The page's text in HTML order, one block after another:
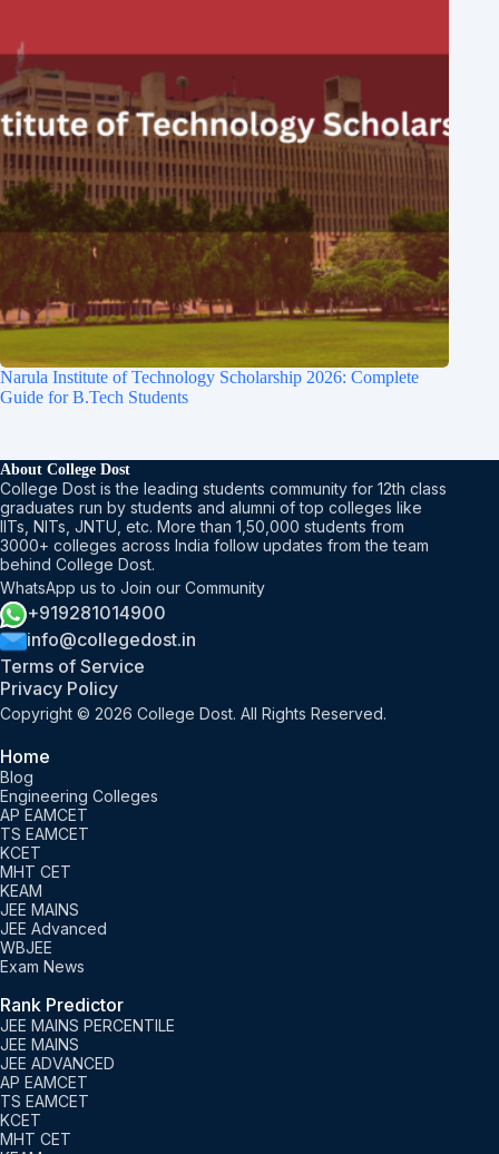
Narula Institute of Technology Scholarship 2026: Complete
Guide for B.Tech Students
About College Dost
College Dost is the leading students community for 12th class
graduates run by students and alumni of top colleges like
IITs, NITs, JNTU, etc. More than 1,50,000 students from
3000+ colleges across India follow updates from the team
behind College Dost.
WhatsApp us to Join our Community
+919281014900
info@collegedost.in
Terms of Service
Privacy Policy
Copyright © 2026 College Dost. All Rights Reserved.
Home
Blog
Engineering Colleges
AP EAMCET
TS EAMCET
KCET
MHT CET
KEAM
JEE MAINS
JEE Advanced
WBJEE
Exam News
Rank Predictor
JEE MAINS PERCENTILE
JEE MAINS
JEE ADVANCED
AP EAMCET
TS EAMCET
KCET
MHT CET